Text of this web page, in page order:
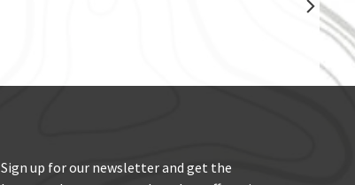
Sign up for our newsletter and get the